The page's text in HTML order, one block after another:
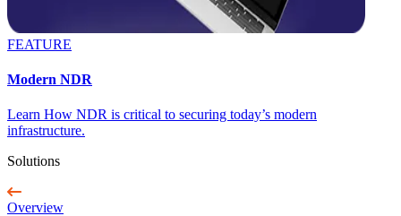
FEATURE
Modern NDR
Learn How NDR is critical to securing today’s modern
infrastructure.
Solutions
Overview